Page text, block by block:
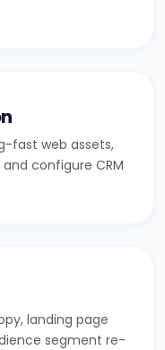
fast web assets,
configure CRM
landing page
segment re-